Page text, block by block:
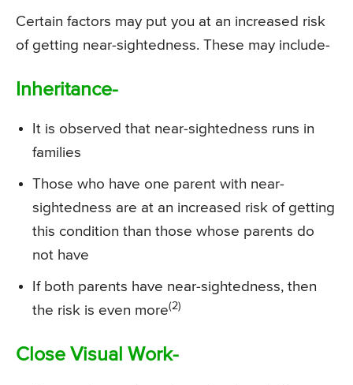
Certain factors may put you at an increased risk
of getting near-sightedness. These may include-
Inheritance-
It is observed that near-sightedness runs in
families
Those who have one parent with near-
sightedness are at an increased risk of getting
this condition than those whose parents do
not have
If both parents have near-sightedness, then
the risk is even more(2)
Close Visual Work-